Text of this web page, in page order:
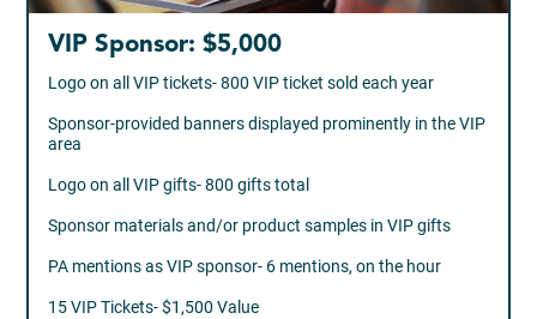
VIP Sponsor: $5,000
Logo on all VIP tickets- 800 VIP ticket sold each year
Sponsor-provided banners displayed prominently in the VIP
area
Logo on all VIP gifts- 800 gifts total
Sponsor materials and/or product samples in VIP gifts
PA mentions as VIP sponsor- 6 mentions, on the hour
15 VIP Tickets- $1,500 Value